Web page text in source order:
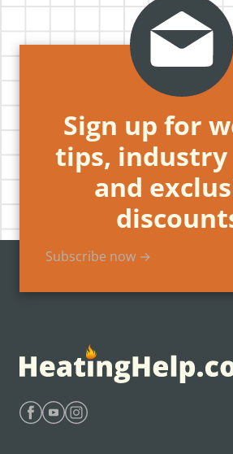
Sign up for
tips, industry
and
Subscribe now →